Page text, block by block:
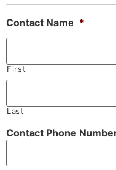
Contact Name *
First
Last
Contact Phone